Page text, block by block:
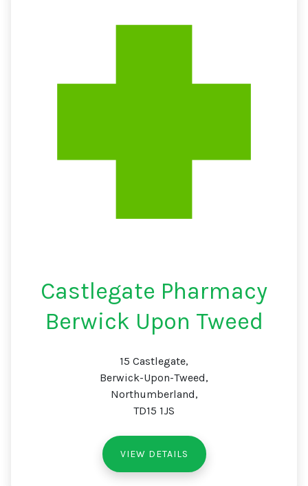
Castlegate Pharmacy
Berwick Upon Tweed
15 Castlegate,
Berwick-Upon-Tweed,
Northumberland,
TD15 1JS
VIEW DETAILS